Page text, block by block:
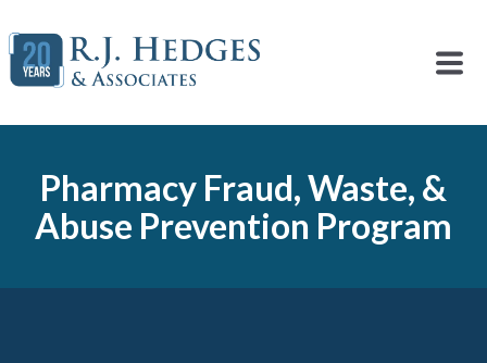
Pharmacy Fraud, Waste, &
Abuse Prevention Program